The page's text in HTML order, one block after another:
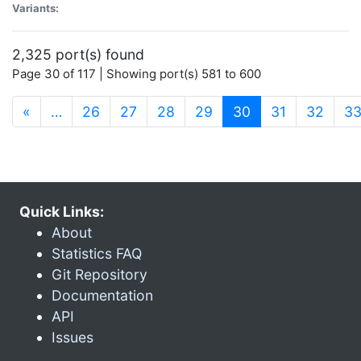
Variants:
2,325 port(s) found
Page 30 of 117 | Showing port(s) 581 to 600
« … 26 27 28 29 30 (current)
31 32 33
Quick Links:
About
Statistics FAQ
Git Repository
Documentation
API
Issues